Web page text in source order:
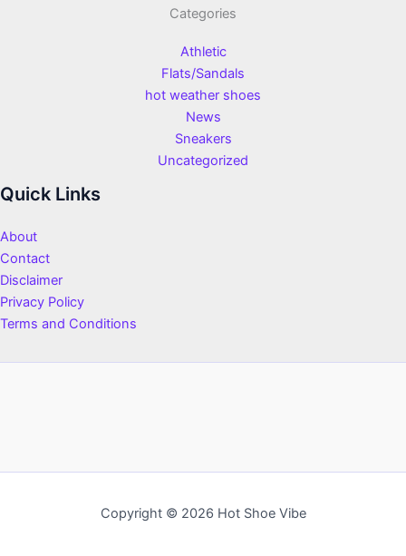
Categories
Athletic
Flats/Sandals
hot weather shoes
News
Sneakers
Uncategorized
Quick Links
About
Contact
Disclaimer
Privacy Policy
Terms and Conditions
Copyright © 2026 Hot Shoe Vibe